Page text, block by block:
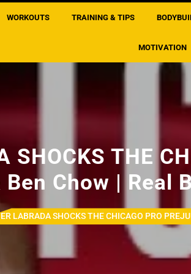
WORKOUTS TRAINING & TIPS
MOTIVATION
SHOCKS THE
Ben Chow | Real
LABRADA SHOCKS THE CHICAGO PRO